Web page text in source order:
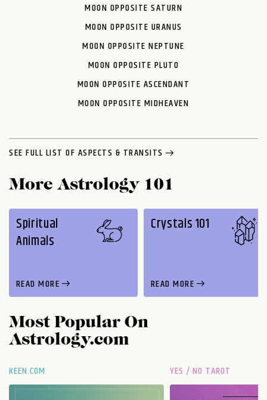
MOON OPPOSITE SATURN
MOON OPPOSITE URANUS
MOON OPPOSITE NEPTUNE
MOON OPPOSITE PLUTO
MOON OPPOSITE ASCENDANT
MOON OPPOSITE MIDHEAVEN
SEE FULL LIST OF ASPECTS & TRANSITS
More Astrology 101
Spiritual
Animals
READ MORE
Crystals 101
READ MORE
Most Popular On
Astrology.com
KEEN.COM YES / NO TAROT